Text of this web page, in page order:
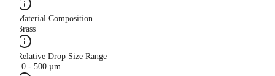
Material Composition
Brass
Relative Drop Size Range
10 - 500 µm